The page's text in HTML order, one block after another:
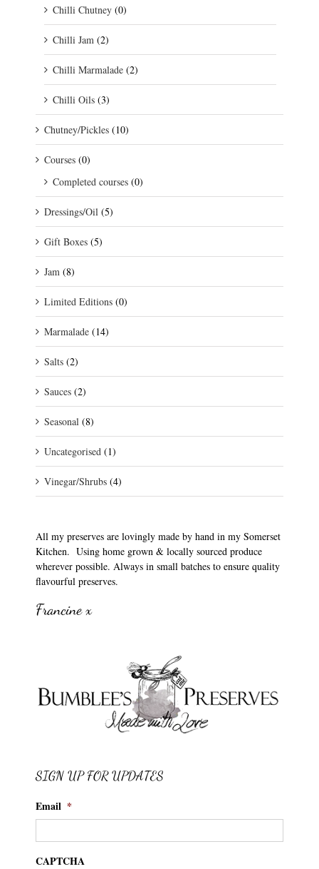
Chilli Chutney (0)
Chilli Jam (2)
Chilli Marmalade (2)
Chilli Oils (3)
Chutney/Pickles (10)
Courses (0)
Completed courses (0)
Dressings/Oil (5)
Gift Boxes (5)
Jam (8)
Limited Editions (0)
Marmalade (14)
Salts (2)
Sauces (2)
Seasonal (8)
Uncategorised (1)
Vinegar/Shrubs (4)
All my preserves are lovingly made by hand in my Somerset
Kitchen. Using home grown & locally sourced produce
wherever possible. Always in small batches to ensure quality
flavourful preserves.
Francine x
SIGN UP FOR UPDATES
Email *
CAPTCHA